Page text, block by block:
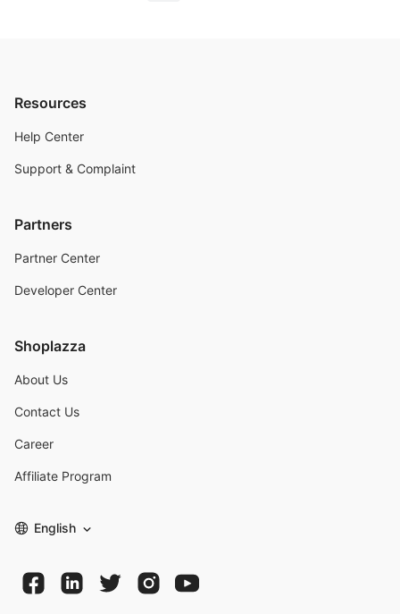
Resources
Help Center
Support & Complaint
Partners
Partner Center
Developer Center
Shoplazza
About Us
Contact Us
Career
Affiliate Program
English